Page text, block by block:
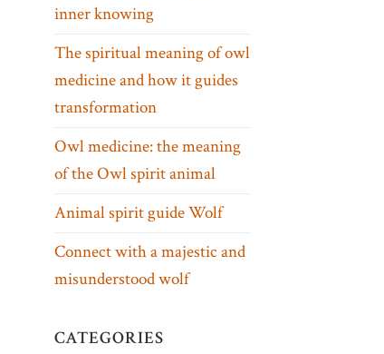
inner knowing
The spiritual meaning of owl
medicine and how it guides
transformation
Owl medicine: the meaning
of the Owl spirit animal
Animal spirit guide Wolf
Connect with a majestic and
misunderstood wolf
CATEGORIES